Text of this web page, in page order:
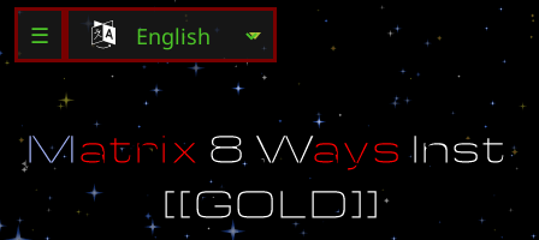
☰
Matrix 8 WaysInst
[[GOLD]]